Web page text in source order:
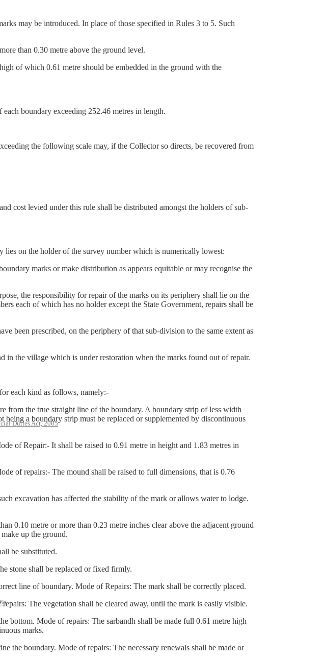
Duties Act, 2005
may be introduced. In place of those specified in Rules 3 to 5. Such
than 0.30 metre above the ground level.
of which 0.61 metre should be embedded in the ground with the
boundary exceeding 252.46 metres in length.
the following scale may, if the Collector so directs, be recovered from
levied under this rule shall be distributed amongst the holders of sub-
lies on the holder of the survey number which is numerically lowest:
marks or make distribution as appears equitable or may recognise the
the responsibility for repair of the marks on its periphery shall lie on the
each of which has no holder except the State Government, repairs shall be
been prescribed, on the periphery of that sub-division to the same extent as
the village which is under restoration when the marks found out of repair.
each kind as follows, namely:-
the true straight line of the boundary. A boundary strip of less width
a boundary strip must be replaced or supplemented by discontinuous
Repair:- It shall be raised to 0.91 metre in height and 1.83 metres in
of repairs:- The mound shall be raised to full dimensions, that is 0.76
has affected the stability of the mark or allows water to lodge.
metre or more than 0.23 metre inches clear above the adjacent ground
up the ground.
be substituted.
shall be replaced or fixed firmly.
line of boundary. Mode of Repairs: The mark shall be correctly placed.
The vegetation shall be cleared away, until the mark is easily visible.
Mode of repairs: The sarbandh shall be made full 0.61 metre high
marks.
boundary. Mode of repairs: The necessary renewals shall be made or